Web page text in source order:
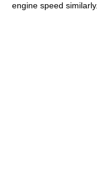
engine speed similarly.